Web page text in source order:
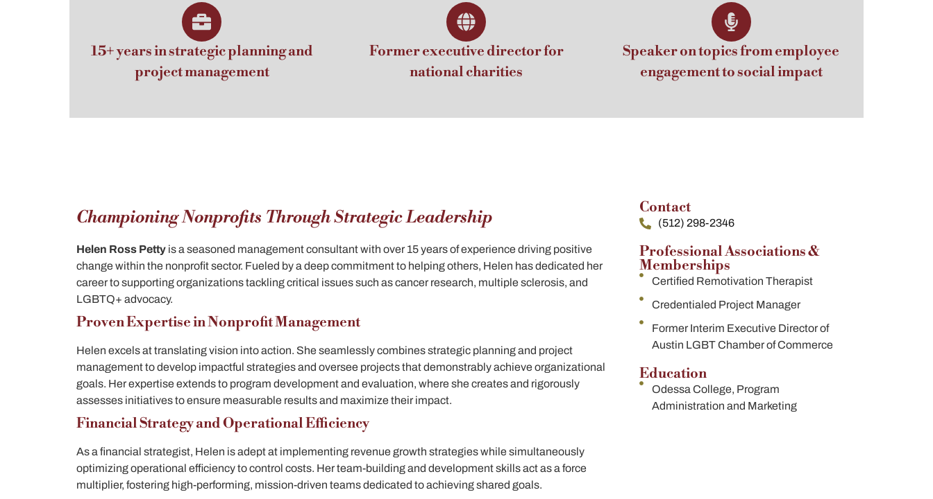
15+ years in strategic planning and
project management
Former executive director for
national charities
Speaker on topics from employee
engagement to social impact
Championing Nonprofits Through Strategic Leadership
Helen Ross Petty is a seasoned management consultant with over 15 years of experience driving positive
change within the nonprofit sector. Fueled by a deep commitment to helping others, Helen has dedicated her
career to supporting organizations tackling critical issues such as cancer research, multiple sclerosis, and
LGBTQ+ advocacy.
Proven Expertise in Nonprofit Management
Helen excels at translating vision into action. She seamlessly combines strategic planning and project
management to develop impactful strategies and oversee projects that demonstrably achieve organizational
goals. Her expertise extends to program development and evaluation, where she creates and rigorously
assesses initiatives to ensure measurable results and maximize their impact.
Financial Strategy and Operational Efficiency
As a financial strategist, Helen is adept at implementing revenue growth strategies while simultaneously
optimizing operational efficiency to control costs. Her team-building and development skills act as a force
multiplier, fostering high-performing, mission-driven teams dedicated to achieving shared goals.
Contact
(512) 298-2346
Professional Associations &
Memberships
Certified Remotivation Therapist
Credentialed Project Manager
Former Interim Executive Director of
Austin LGBT Chamber of Commerce
Education
Odessa College, Program
Administration and Marketing